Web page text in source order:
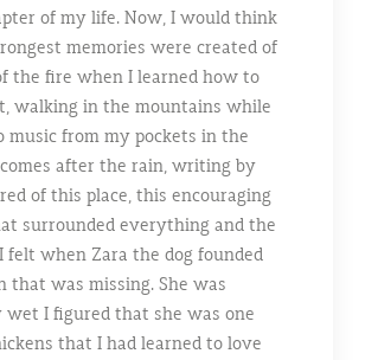
of my life. Now, I would think
memories were created of
the fire when I learned how to
walking in the mountains while
music from my pockets in the
after the rain, writing by
of this place, this encouraging
surrounded everything and the
when Zara the dog founded
that was missing. She was
wet I figured that she was one
that I had learned to love